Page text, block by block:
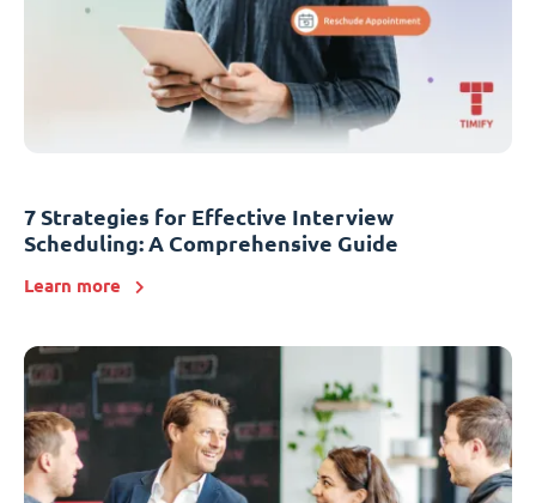
7 Strategies for Effective Interview
Scheduling: A Comprehensive Guide
Learn more